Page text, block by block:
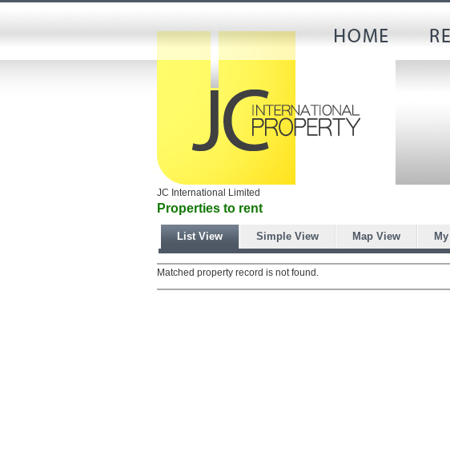
JC International Limited
Properties to rent
List View Simple View Map View
Matched property record is not found.